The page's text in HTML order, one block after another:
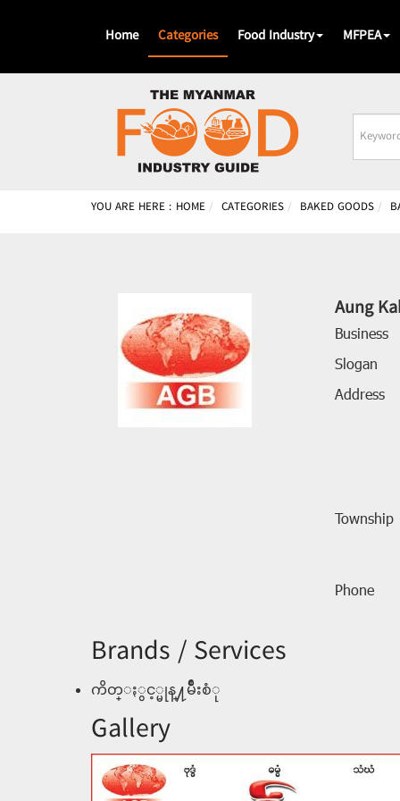
Home Categories Food Industry MFPEA
Name
YOU ARE HERE : HOME CATEGORIES BAKED GOODS
Aung
Business
Slogan
Address
Township
Phone
Brands / Services
ကိတ္ႏွင့္မုန္႔မ်ိဳးစံု
Gallery